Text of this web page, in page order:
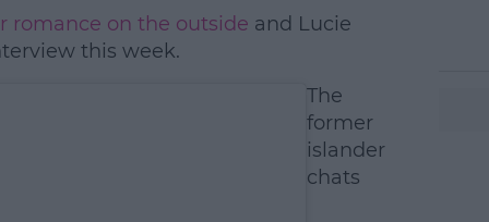
#AD
romance on the outside and Lucie
this week.
The
former
islander
chats